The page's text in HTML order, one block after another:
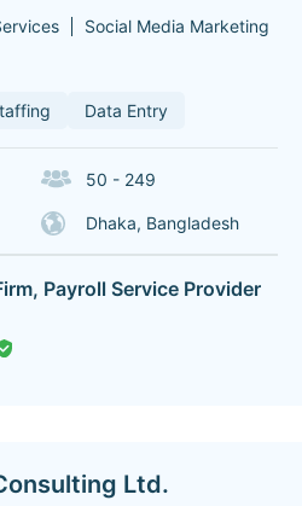
Social Media Marketing
Data Entry
50 - 249
Dhaka, Bangladesh
Payroll Service Provider
Ltd.